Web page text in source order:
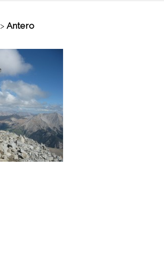
>Antero